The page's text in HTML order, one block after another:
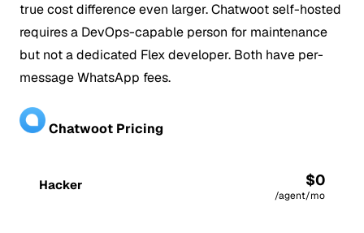
true cost difference even larger. Chatwoot self-hosted
requires a DevOps-capable person for maintenance
but not a dedicated Flex developer. Both have per-
message WhatsApp fees.
Chatwoot Pricing
Hacker $0
/agent/mo